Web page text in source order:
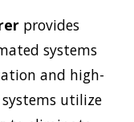
provides
systems
and high-
systems utilize